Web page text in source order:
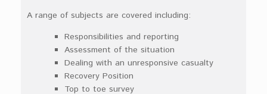
A range of subjects are covered including:
Responsibilities and reporting
Assessment of the situation
Dealing with an unresponsive casualty
Recovery Position
Top to toe survey